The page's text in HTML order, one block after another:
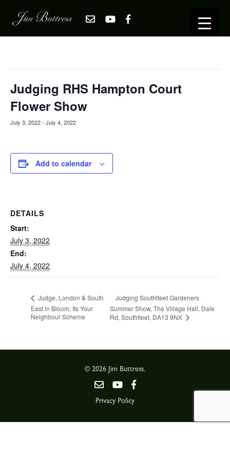
Judging RHS Hampton Court
Flower Show
July 3, 2022- July 4, 2022
Add to calendar
DETAILS
Start:
July 3, 2022
End:
July 4, 2022
Judge, London & South
East in Bloom, Its Your
Neighbour Scheme
Judging Southfleet Gardeners
Summer Show, The Village Hall, Dale
Rd, Southfleet, DA13 9NX
© 2026 Jim Buttress.
Privacy Policy